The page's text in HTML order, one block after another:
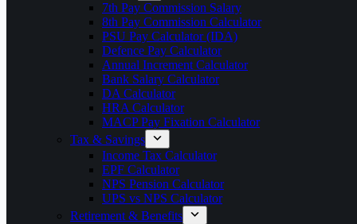
7th Pay Commission Salary
8th Pay Commission Calculator
PSU Pay Calculator (IDA)
Defence Pay Calculator
Annual Increment Calculator
Bank Salary Calculator
DA Calculator
HRA Calculator
MACP Pay Fixation Calculator
Tax & Savings
Income Tax Calculator
EPF Calculator
NPS Pension Calculator
UPS vs NPS Calculator
Retirement & Benefits